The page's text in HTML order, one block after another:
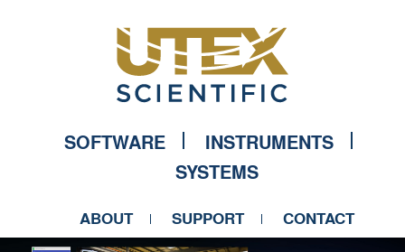
SOFTWARE
INSTRUMENTS
SYSTEMS
ABOUT SUPPORT CONTACT